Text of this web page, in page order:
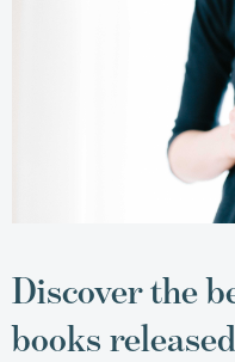
Discover the
books